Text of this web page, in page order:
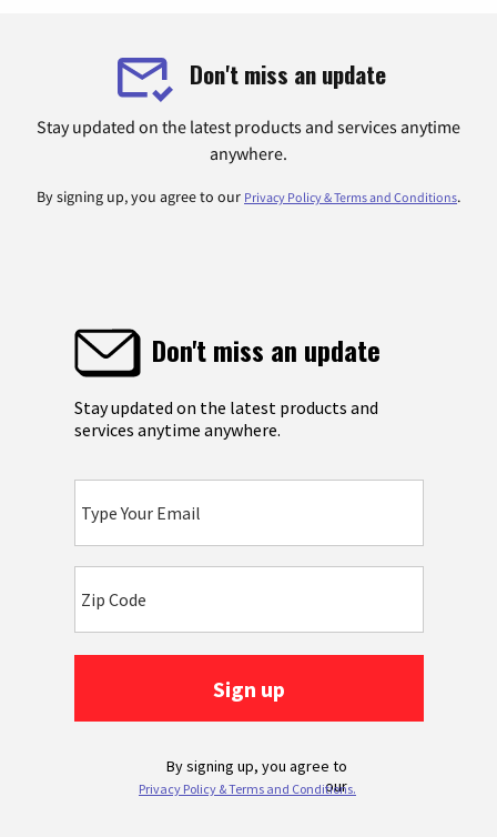
Don't miss an update
Stay updated on the latest products and services anytime
anywhere.
By signing up, you agree to our Privacy Policy & Terms and Conditions.